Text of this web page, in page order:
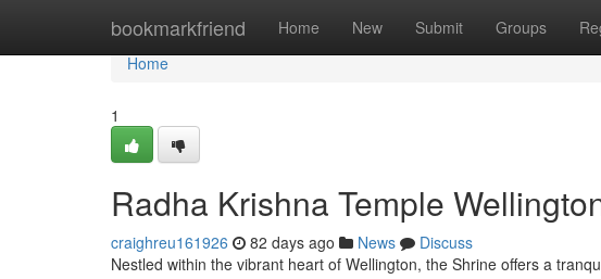
bookmarkfriend Home New Submit Groups
Home
Home
1
Radha Krishna Temple
craighreu161926 82 days ago News
Discuss
Nestled within the vibrant heart of Wellington, the Shrine offers a